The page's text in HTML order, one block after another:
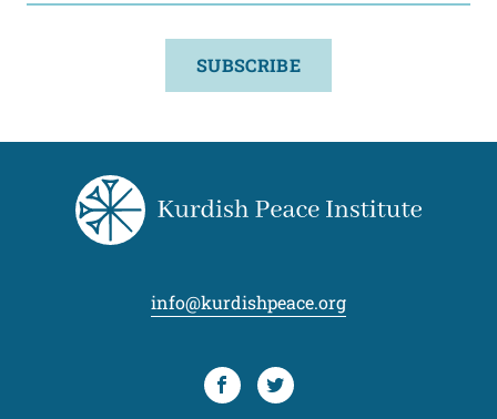
SUBSCRIBE
info@kurdishpeace.org
FacebookTwitter